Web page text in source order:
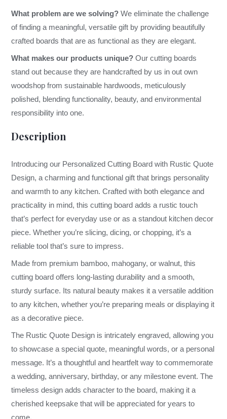
What problem are we solving? We eliminate the challenge
of finding a meaningful, versatile gift by providing beautifully
crafted boards that are as functional as they are elegant.
What makes our products unique? Our cutting boards
stand out because they are handcrafted by us in out own
woodshop from sustainable hardwoods, meticulously
polished, blending functionality, beauty, and environmental
responsibility into one.
Description
Introducing our Personalized Cutting Board with Rustic Quote
Design, a charming and functional gift that brings personality
and warmth to any kitchen. Crafted with both elegance and
practicality in mind, this cutting board adds a rustic touch
that’s perfect for everyday use or as a standout kitchen decor
piece. Whether you’re slicing, dicing, or chopping, it’s a
reliable tool that’s sure to impress.
Made from premium bamboo, mahogany, or walnut, this
cutting board offers long-lasting durability and a smooth,
sturdy surface. Its natural beauty makes it a versatile addition
to any kitchen, whether you’re preparing meals or displaying it
as a decorative piece.
The Rustic Quote Design is intricately engraved, allowing you
to showcase a special quote, meaningful words, or a personal
message. It’s a thoughtful and heartfelt way to commemorate
a wedding, anniversary, birthday, or any milestone event. The
timeless design adds character to the board, making it a
cherished keepsake that will be appreciated for years to